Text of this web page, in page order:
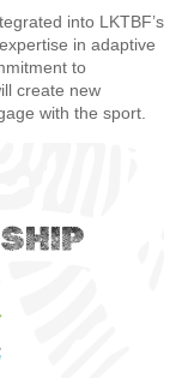
into LKTBF’s
in adaptive
to
create new
with the sport.